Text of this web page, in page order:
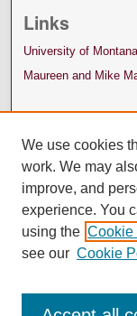
Links
University of Montana
Maureen and Mike
We use cookies
work. We may
improve, and
experience. You
using the Cookie
see our Cookie